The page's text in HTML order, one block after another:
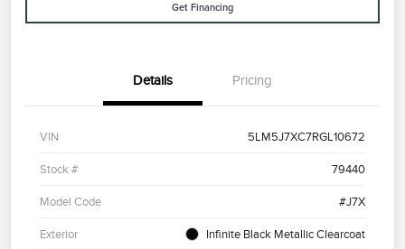
Get Financing
Details Pricing
VIN 5LM5J7XC7RGL10672
Stock # 79440
Model Code #J7X
Exterior Infinite Black Metallic Clearcoat